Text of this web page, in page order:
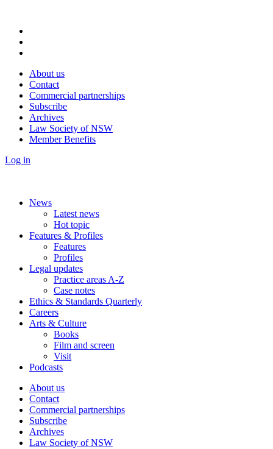
About us
Contact
Commercial partnerships
Subscribe
Archives
Law Society of NSW
Member Benefits
Log in
News
Latest news
Hot topic
Features & Profiles
Features
Profiles
Legal updates
Practice areas A-Z
Case notes
Ethics & Standards Quarterly
Careers
Arts & Culture
Books
Film and screen
Visit
Podcasts
About us
Contact
Commercial partnerships
Subscribe
Archives
Law Society of NSW